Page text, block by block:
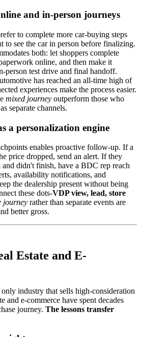
and in-person journeys
to complete more car-buying steps
to see the car in person before finalizing.
both: let shoppers complete
online, and then make it
person test drive and final handoff.
has reached an all-time high of
experiences make the process easier.
mixed journey outperform those who
separate channels.
a personalization engine
enables proactive follow-up. If a
price dropped, send an alert. If they
and didn't finish, have a BDC rep reach
availability notifications, and
the dealership present without being
these dots-VDP view, lead, store
journey rather than separate events are
better gross.
Estate and E-
industry that sells high-consideration
and e-commerce have spent decades
journey. The lessons transfer